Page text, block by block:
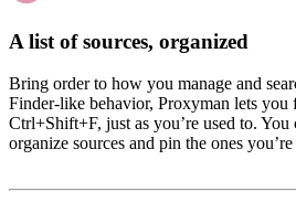
A list of sources, organized
Bring order to how you manage and
Finder-like behavior, Proxyman lets you
Ctrl+Shift+F, just as you’re used to. You
organize sources and pin the ones